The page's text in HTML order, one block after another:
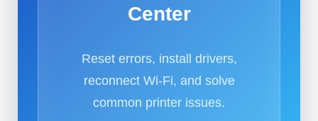
Center
Reset errors, install drivers,
reconnect Wi-Fi, and solve
common printer issues.